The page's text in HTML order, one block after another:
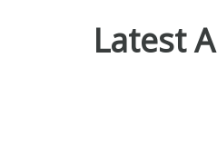
Latest